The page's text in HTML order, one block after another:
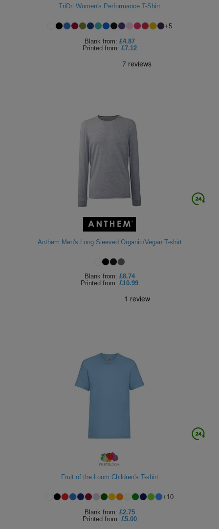
TriDri Women's Performance T-Shirt
+5
Blank from: £4.87
Printed from: £7.12
Anthem Men's Long Sleeved Organic/Vegan T-shirt
Blank from: £8.74
Printed from: £10.99
Fruit of the Loom Children's T-shirt
+10
Blank from: £2.75
Printed from: £5.00